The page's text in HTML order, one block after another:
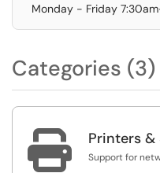
Monday - Friday
Categories (3)
 Printers &
Support for